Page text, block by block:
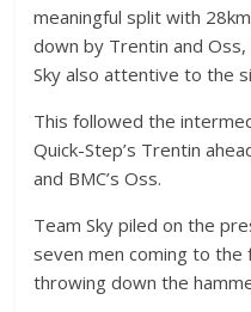
meaningful split with
down by Trentin and Oss,
Sky also attentive to the
This followed the
Quick-Step’s Trentin
and BMC’s Oss.
Team Sky piled on the
seven men coming to the
throwing down the